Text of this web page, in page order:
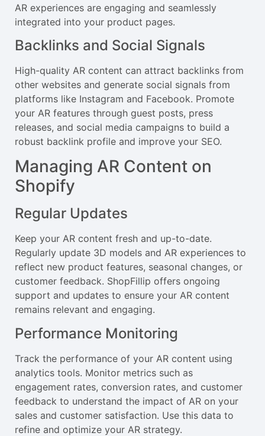
AR experiences are engaging and seamlessly
integrated into your product pages.
Backlinks and Social Signals
High-quality AR content can attract backlinks from
other websites and generate social signals from
platforms like Instagram and Facebook. Promote
your AR features through guest posts, press
releases, and social media campaigns to build a
robust backlink profile and improve your SEO.
Managing AR Content on
Shopify
Regular Updates
Keep your AR content fresh and up-to-date.
Regularly update 3D models and AR experiences to
reflect new product features, seasonal changes, or
customer feedback. ShopFillip offers ongoing
support and updates to ensure your AR content
remains relevant and engaging.
Performance Monitoring
Track the performance of your AR content using
analytics tools. Monitor metrics such as
engagement rates, conversion rates, and customer
feedback to understand the impact of AR on your
sales and customer satisfaction. Use this data to
refine and optimize your AR strategy.